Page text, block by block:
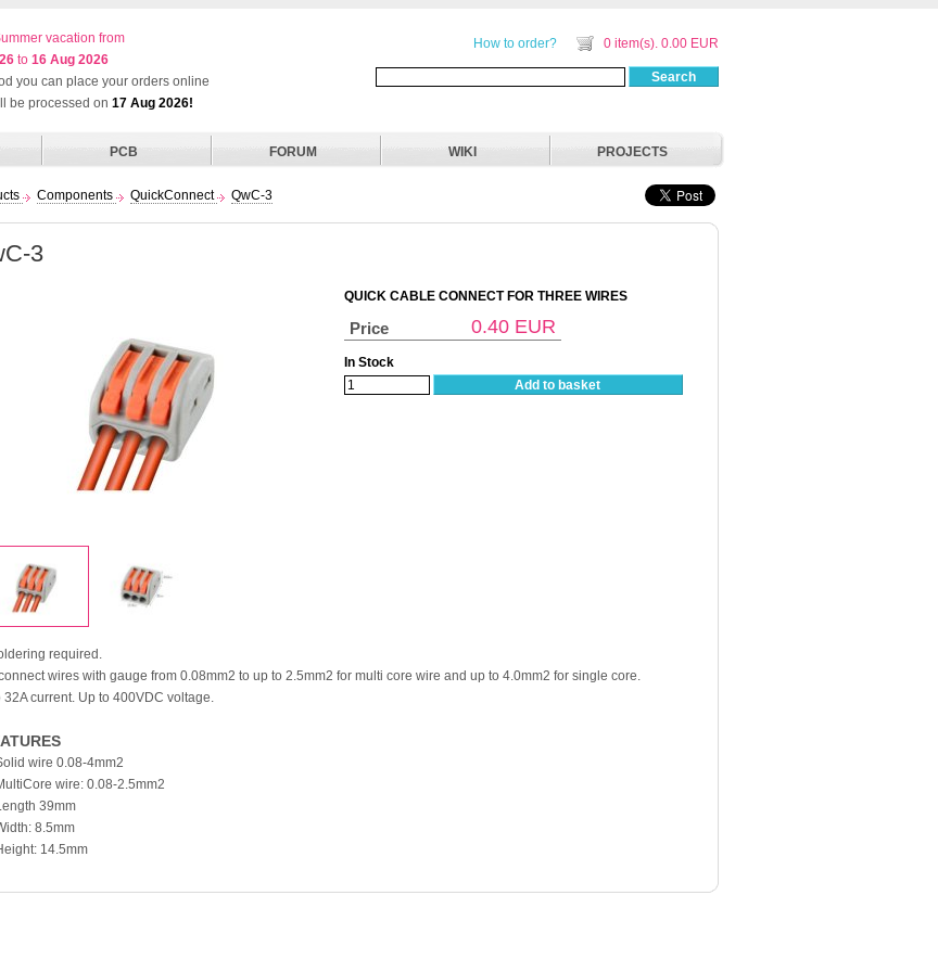
vacation from
to 16 Aug 2026
you can place your orders online
be processed on 17 Aug 2026!
How to order? 0 item(s). 0.00 EUR
Search
PCB FORUM WIKI PROJECTS
Components QuickConnect QwC-3
3
QUICK CABLE CONNECT FOR THREE WIRES
Price 0.40 EUR
In Stock
Add to basket
required.
wires with gauge from 0.08mm2 to up to 2.5mm2 for multi core wire and up to 4.0mm2 for single core.
32A current. Up to 400VDC voltage.
wire 0.08-4mm2
wire: 0.08-2.5mm2
39mm
8.5mm
14.5mm